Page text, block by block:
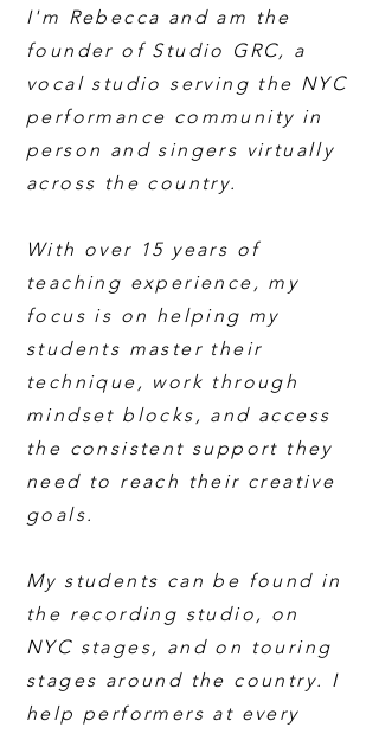
I'm Rebecca and am the
founder of Studio GRC, a
vocal studio serving the NYC
performance community in
person and singers virtually
across the country.
With over 15 years of
teaching experience, my
focus is on helping my
students master their
technique, work through
mindset blocks, and access
the consistent support they
need to reach their creative
goals.
My students can be found in
the recording studio, on
NYC stages, and on touring
stages around the country. I
help performers at every